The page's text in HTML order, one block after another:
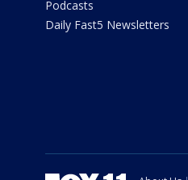
Podcasts
Daily Fast5 Newsletters